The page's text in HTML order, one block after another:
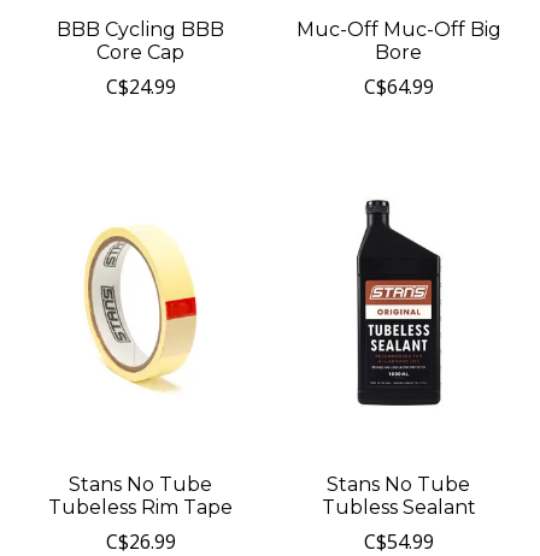
BBB Cycling BBB
Core Cap
C$24.99
Muc-Off Muc-Off Big
Bore
C$64.99
Stans No Tube
Tubeless Rim Tape
C$26.99
Stans No Tube
Tubless Sealant
C$54.99